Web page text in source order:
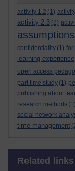
activity 1.2 (1)
activity 2.3 (2)
confidentiality (1)
learning experience
open access
part time study (1)
publishing about
research methods (1)
social network
time management
Related links